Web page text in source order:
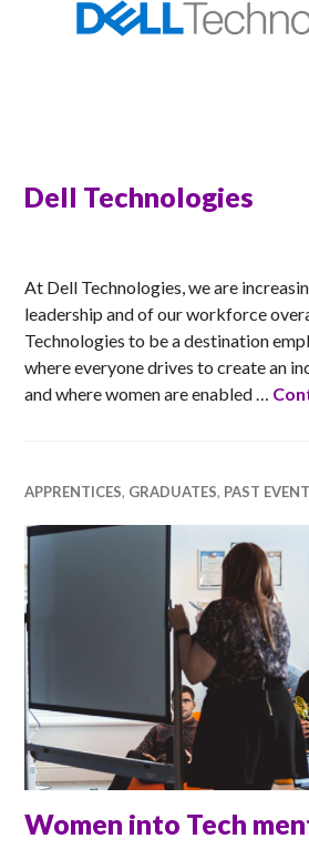
Dell Technologies
At Dell Technologies, we are
leadership and of our workforce
Technologies to be a destination
where everyone drives to create an
and where women are enabled …
APPRENTICES, GRADUATES, PAST
Women into Tech